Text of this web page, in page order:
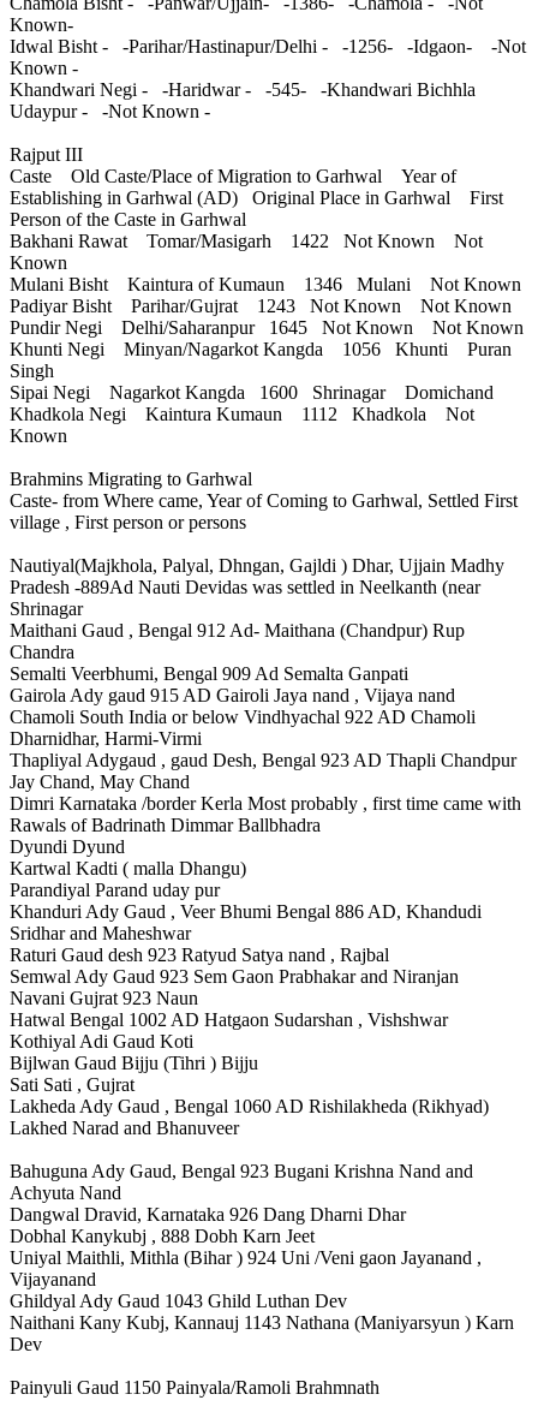
Known-
Idwal Bisht - -Parihar/Hastinapur/Delhi - -1256- -Idgaon- -Not
Known -
Khandwari Negi - -Haridwar - -545- -Khandwari Bichhla
Udaypur - -Not Known -
Rajput III
Caste Old Caste/Place of Migration to Garhwal Year of
Establishing in Garhwal (AD) Original Place in Garhwal First
Person of the Caste in Garhwal
Bakhani Rawat Tomar/Masigarh 1422 Not Known Not
Known
Mulani Bisht Kaintura of Kumaun 1346 Mulani Not Known
Padiyar Bisht Parihar/Gujrat 1243 Not Known Not Known
Pundir Negi Delhi/Saharanpur 1645 Not Known Not Known
Khunti Negi Minyan/Nagarkot Kangda 1056 Khunti Puran
Singh
Sipai Negi Nagarkot Kangda 1600 Shrinagar Domichand
Khadkola Negi Kaintura Kumaun 1112 Khadkola Not
Known
Brahmins Migrating to Garhwal
Caste- from Where came, Year of Coming to Garhwal, Settled First
village , First person or persons
Nautiyal(Majkhola, Palyal, Dhngan, Gajldi ) Dhar, Ujjain Madhy
Pradesh -889Ad Nauti Devidas was settled in Neelkanth (near
Shrinagar
Maithani Gaud , Bengal 912 Ad- Maithana (Chandpur) Rup
Chandra
Semalti Veerbhumi, Bengal 909 Ad Semalta Ganpati
Gairola Ady gaud 915 AD Gairoli Jaya nand , Vijaya nand
Chamoli South India or below Vindhyachal 922 AD Chamoli
Dharnidhar, Harmi-Virmi
Thapliyal Adygaud , gaud Desh, Bengal 923 AD Thapli Chandpur
Jay Chand, May Chand
Dimri Karnataka /border Kerla Most probably , first time came with
Rawals of Badrinath Dimmar Ballbhadra
Dyundi Dyund
Kartwal Kadti ( malla Dhangu)
Parandiyal Parand uday pur
Khanduri Ady Gaud , Veer Bhumi Bengal 886 AD, Khandudi
Sridhar and Maheshwar
Raturi Gaud desh 923 Ratyud Satya nand , Rajbal
Semwal Ady Gaud 923 Sem Gaon Prabhakar and Niranjan
Navani Gujrat 923 Naun
Hatwal Bengal 1002 AD Hatgaon Sudarshan , Vishshwar
Kothiyal Adi Gaud Koti
Bijlwan Gaud Bijju (Tihri ) Bijju
Sati Sati , Gujrat
Lakheda Ady Gaud , Bengal 1060 AD Rishilakheda (Rikhyad)
Lakhed Narad and Bhanuveer
Bahuguna Ady Gaud, Bengal 923 Bugani Krishna Nand and
Achyuta Nand
Dangwal Dravid, Karnataka 926 Dang Dharni Dhar
Dobhal Kanykubj , 888 Dobh Karn Jeet
Uniyal Maithli, Mithla (Bihar ) 924 Uni /Veni gaon Jayanand ,
Vijayanand
Ghildyal Ady Gaud 1043 Ghild Luthan Dev
Naithani Kany Kubj, Kannauj 1143 Nathana (Maniyarsyun ) Karn
Dev
Painyuli Gaud 1150 Painyala/Ramoli Brahmnath